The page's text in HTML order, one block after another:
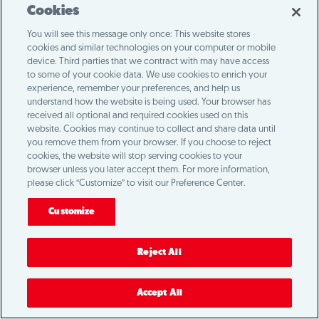
Cookies
You will see this message only once: This website stores
cookies and similar technologies on your computer or mobile
device. Third parties that we contract with may have access
to some of your cookie data. We use cookies to enrich your
experience, remember your preferences, and help us
understand how the website is being used. Your browser has
received all optional and required cookies used on this
website. Cookies may continue to collect and share data until
you remove them from your browser. If you choose to reject
cookies, the website will stop serving cookies to your
browser unless you later accept them. For more information,
please click “Customize” to visit our Preference Center.
Customize
Reject All
Accept All